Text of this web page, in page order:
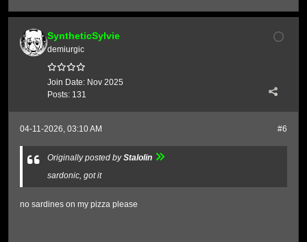
SyntheticSylvie
demiurgic
Join Date: Nov 2025
Posts: 131
#6
04-11-2026, 03:10 AM
Originally posted byStalolin
sardonic, got it
no sardines on my pizza please